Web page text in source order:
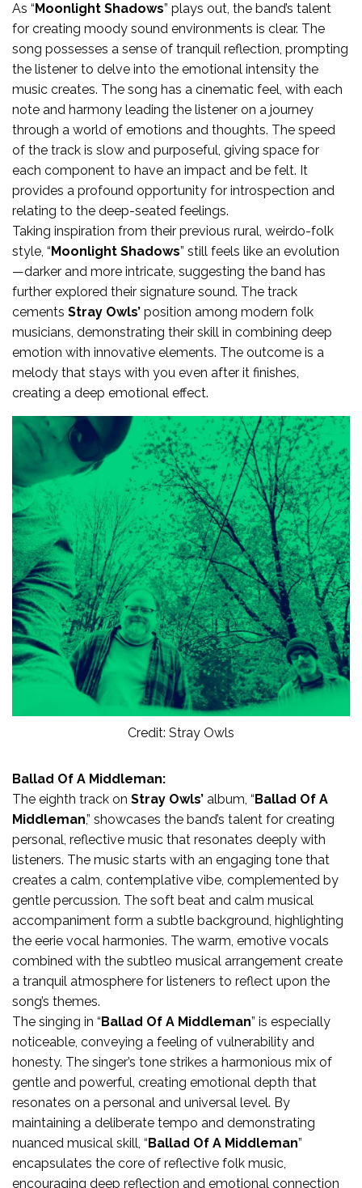
As “ Moonlight Shadows” plays out, the band’s talent
for creating moody sound environments is clear. The
song possesses a sense of tranquil reflection, prompting
the listener to delve into the emotional intensity the
music creates. The song has a cinematic feel, with each
note and harmony leading the listener on a journey
through a world of emotions and thoughts. The speed
of the track is slow and purposeful, giving space for
each component to have an impact and be felt. It
provides a profound opportunity for introspection and
relating to the deep-seated feelings.
Taking inspiration from their previous rural, weirdo-folk
style, “ Moonlight Shadows” still feels like an evolution
—darker and more intricate, suggesting the band has
further explored their signature sound. The track
cements Stray Owls’ position among modern folk
musicians, demonstrating their skill in combining deep
emotion with innovative elements. The outcome is a
melody that stays with you even after it finishes,
creating a deep emotional effect.
Credit: Stray Owls
Ballad Of A Middleman:
The eighth track on Stray Owls’ album, “ Ballad Of A
Middleman,” showcases the band’s talent for creating
personal, reflective music that resonates deeply with
listeners. The music starts with an engaging tone that
creates a calm, contemplative vibe, complemented by
gentle percussion. The soft beat and calm musical
accompaniment form a subtle background, highlighting
the eerie vocal harmonies. The warm, emotive vocals
combined with the subtleo musical arrangement create
a tranquil atmosphere for listeners to reflect upon the
song’s themes.
The singing in “ Ballad Of A Middleman” is especially
noticeable, conveying a feeling of vulnerability and
honesty. The singer’s tone strikes a harmonious mix of
gentle and powerful, creating emotional depth that
resonates on a personal and universal level. By
maintaining a deliberate tempo and demonstrating
nuanced musical skill, “ Ballad Of A Middleman”
encapsulates the core of reflective folk music,
encouraging deep reflection and emotional connection